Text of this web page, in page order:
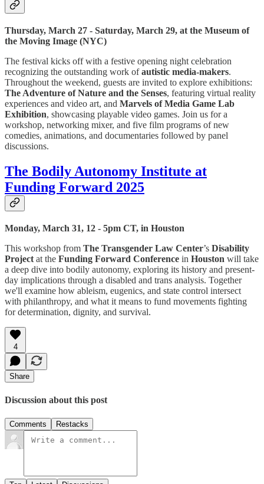
Thursday, March 27 - Saturday, March 29, at the Museum of
the Moving Image (NYC)
The festival kicks off with a festive opening night celebration
recognizing the outstanding work ofautistic media-makers.
Throughout the weekend, guests are invited to explore exhibitions:
The Adventure of Nature and the Senses, featuring virtual reality
experiences and video art, and Marvels of Media Game Lab
Exhibition, showcasing playable video games. Join us for a
workshop, networking mixer, and five film programs of new
comedies, animations, and documentaries followed by panel
discussions.
The Bodily Autonomy Institute at
Funding Forward 2025
Monday, March 31, 12 - 5pm CT, in Houston
This workshop from The Transgender Law Center’s Disability
Project at the Funding Forward Conference in Houston will take
a deep dive into bodily autonomy, exploring its history and present-
day implications through a disabled and trans analysis. Together
we'll examine how ableism, eugenics, and state control intersect
with philanthropy, and what it means to fund movements fighting
for determination, dignity, and survival.
4
Share
Discussion about this post
Comments Restacks